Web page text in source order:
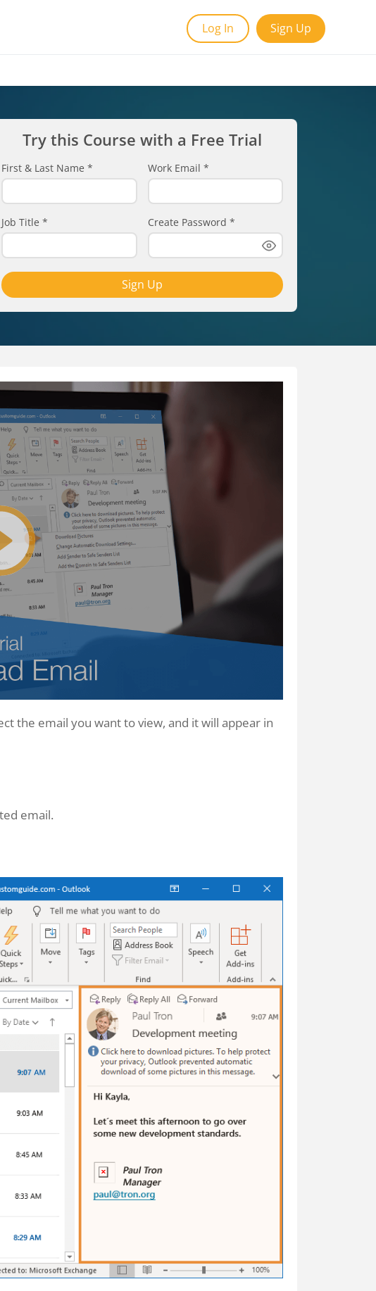
Log In Sign Up
Try this Course with a Free Trial
First & Last Name * Work Email *
Job Title * Create Password *
Sign Up
the email you want to view, and it will appear in
email.